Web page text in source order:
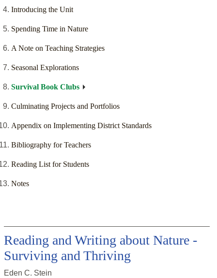
Introducing the Unit
Spending Time in Nature
A Note on Teaching Strategies
Seasonal Explorations
Survival Book Clubs
Culminating Projects and Portfolios
Appendix on Implementing District Standards
Bibliography for Teachers
Reading List for Students
Notes
Reading and Writing about Nature -
Surviving and Thriving
Eden C. Stein